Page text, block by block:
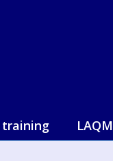
training